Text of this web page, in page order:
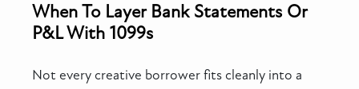
When To Layer Bank Statements Or
P&L With 1099s
Not every creative borrower fits cleanly into a